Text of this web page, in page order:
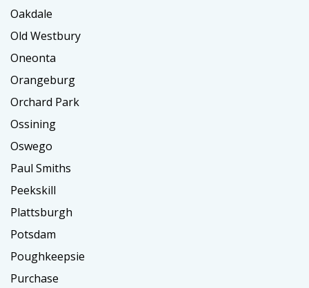
Oakdale
Old Westbury
Oneonta
Orangeburg
Orchard Park
Ossining
Oswego
Paul Smiths
Peekskill
Plattsburgh
Potsdam
Poughkeepsie
Purchase